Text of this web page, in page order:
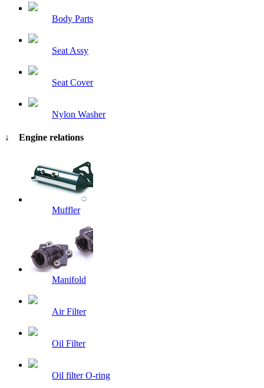
Body Parts
Seat Assy
Seat Cover
Nylon Washer
↓ Engine relations
Muffler
Manifold
Air Filter
Oil Filter
Oil filter O-ring